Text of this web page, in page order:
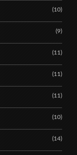
(10)
(9)
(11)
(11)
(11)
(10)
(14)